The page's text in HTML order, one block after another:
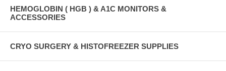
HEMOGLOBIN ( HGB ) & A1C MONITORS &
ACCESSORIES
CRYO SURGERY & HISTOFREEZER SUPPLIES